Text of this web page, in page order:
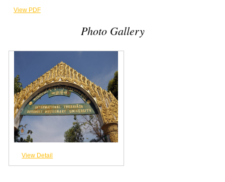
View PDF
Photo Gallery
View Detail